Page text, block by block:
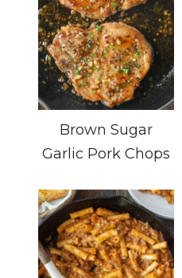
Brown Sugar
Garlic Pork Chops